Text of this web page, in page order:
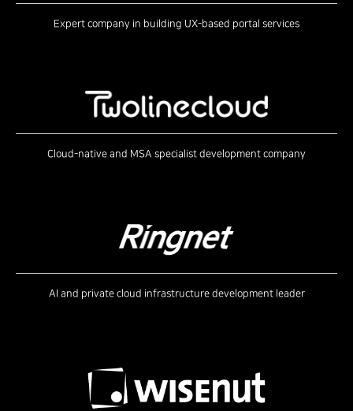
Expert company in building UX-based portal services
Cloud-native and MSA specialist development company
AI and private cloud infrastructure development leader